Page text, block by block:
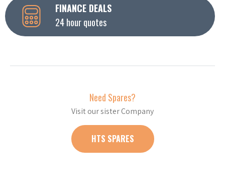
FINANCE DEALS
24 hour quotes
Need Spares?
Visit our sister Company
HTS SPARES